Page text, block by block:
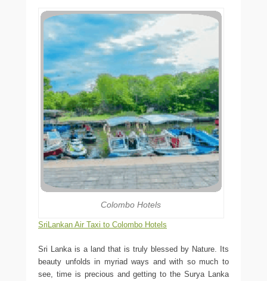
Colombo Hotels
SriLankan Air Taxi to Colombo Hotels
Sri Lanka is a land that is truly blessed by Nature. Its
beauty unfolds in myriad ways and with so much to
see, time is precious and getting to the Surya Lanka